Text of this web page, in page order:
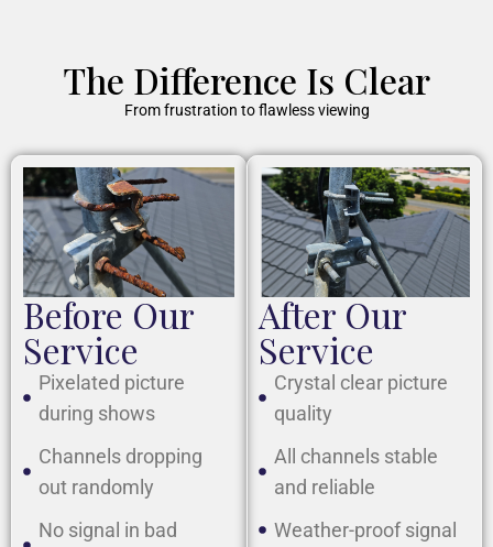
The Difference Is Clear
From frustration to flawless viewing
Before Our
Service
Pixelated picture
during shows
Channels dropping
out randomly
No signal in bad
After Our
Service
Crystal clear picture
quality
All channels stable
and reliable
Weather-proof signal